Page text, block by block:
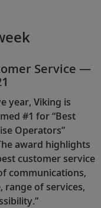
Service —
year, Viking is
#1 for “Best
Operators”
award highlights
customer service
communications,
range of services,